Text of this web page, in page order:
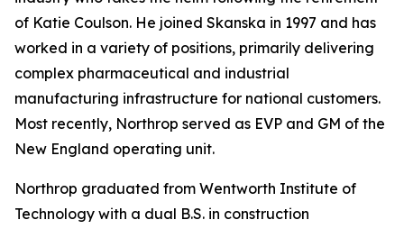
of Katie Coulson. He joined Skanska in 1997 and has
worked in a variety of positions, primarily delivering
complex pharmaceutical and industrial
manufacturing infrastructure for national customers.
Most recently, Northrop served as EVP and GM of the
New England operating unit.
Northrop graduated from Wentworth Institute of
Technology with a dual B.S. in construction